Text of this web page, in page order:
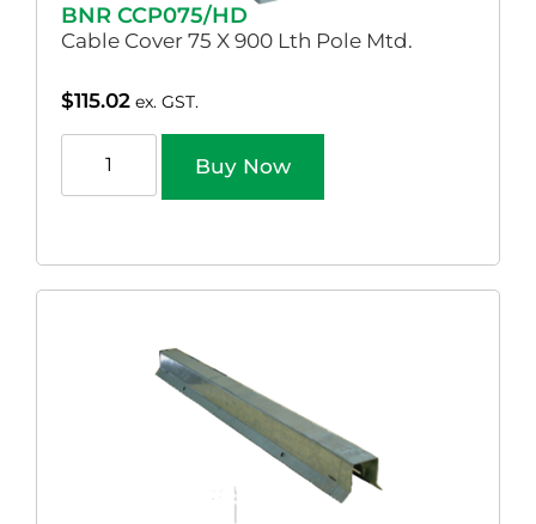
BNR CCP075/HD
Cable Cover 75 X 900 Lth Pole Mtd.
$115.02 ex. GST.
Buy Now